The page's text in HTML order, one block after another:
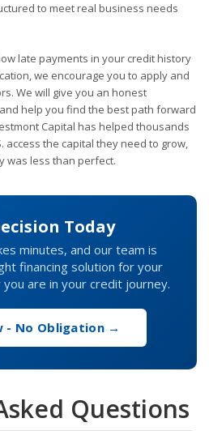
to meet real business needs
late payments in your credit history
we encourage you to apply and
We will give you an honest
help you find the best path forward
Capital has helped thousands
access the capital they need to grow,
was less than perfect.
Today
minutes, and our team is
financing solution for your
are in your credit journey.
- No Obligation →
Questions